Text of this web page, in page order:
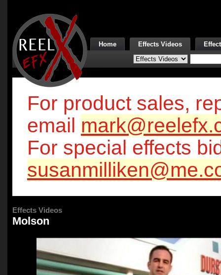
Home Effects Videos
For product sales,
email
For special effects
Effects Videos
Molson